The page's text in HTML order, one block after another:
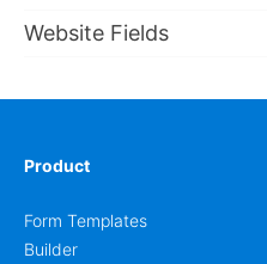
Website Fields
Product
Form Templates
Builder